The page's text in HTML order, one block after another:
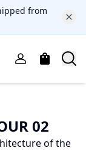
from
02
of the